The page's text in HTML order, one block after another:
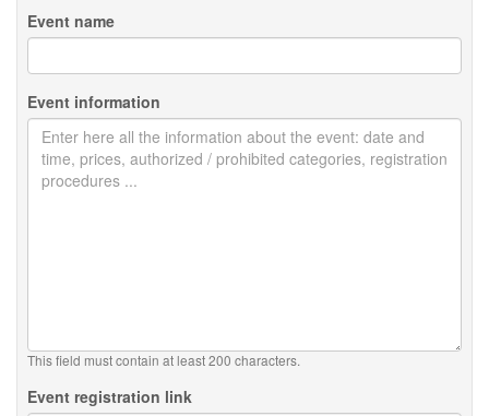
Event name
Event information
This field must contain at least 200 characters.
Event registration link